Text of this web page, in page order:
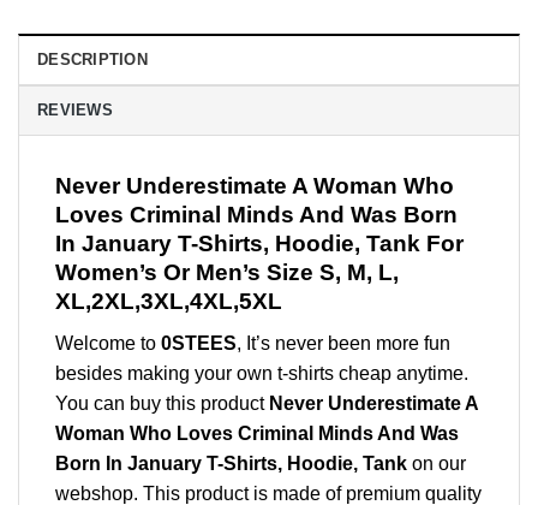
DESCRIPTION
REVIEWS
Never Underestimate A Woman Who
Loves Criminal Minds And Was Born
In January T-Shirts, Hoodie, Tank For
Women’s Or Men’s Size S, M, L,
XL,2XL,3XL,4XL,5XL
Welcome to 0STEES, It’s never been more fun
besides making your own t-shirts cheap anytime.
You can buy this product Never Underestimate A
Woman Who Loves Criminal Minds And Was
Born In January T-Shirts, Hoodie, Tank on our
webshop. This product is made of premium quality